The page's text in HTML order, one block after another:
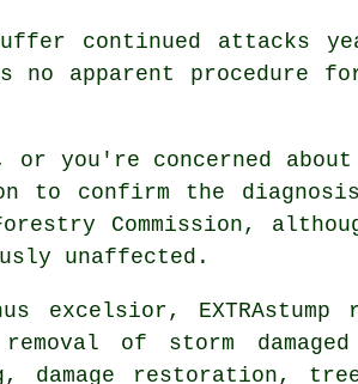
continued attacks
apparent procedure
you're concerned
to confirm the
Commission,
unaffected.
excelsior, EXTRAstump
of storm
damage restoration,